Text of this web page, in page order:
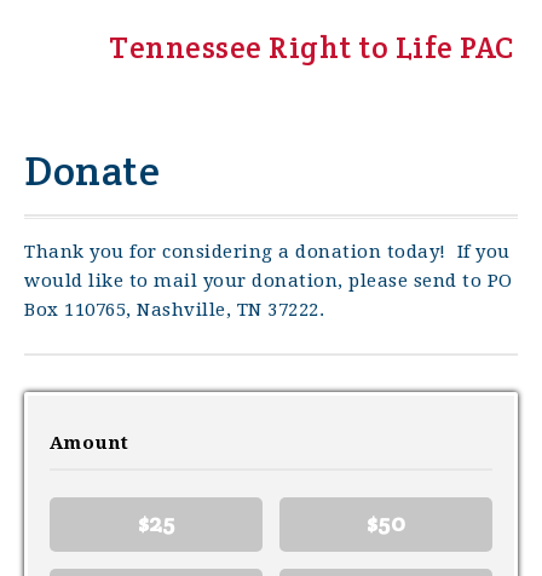
Tennessee Right to Life PAC
Donate
Thank you for considering a donation today! If you
would like to mail your donation, please send to PO
Box 110765, Nashville, TN 37222.
Amount
$25 $50